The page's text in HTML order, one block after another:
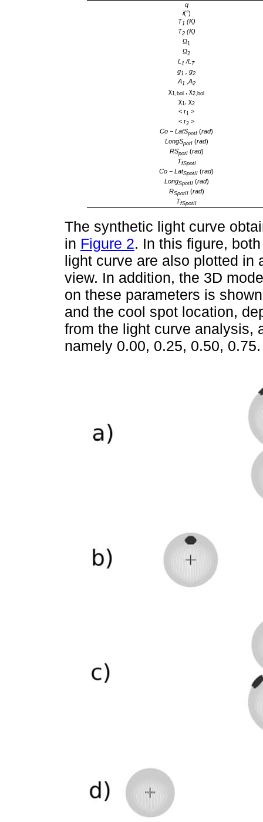
q
i(°)
T1 (K)
T2 (K)
Ω1
Ω2
L 1 /L T
g1 , g2
A1 ,A2
χ1,bol , χ2,bol
χ1 , χ2
< r1 >
< r2 >
Co − LatSpotI (rad)
LongSpotI (rad)
RSpotI (rad)
TfSpotI
Co − LatSpotII (rad)
LongSpotII (rad)
RSpotII (rad)
TfSpotII
The synthetic light curve
in Figure 2. In this figure,
light curve are also plotted in
view. In addition, the 3D
on these parameters is
and the cool spot location,
from the light curve analysis,
namely 0.00, 0.25, 0.50, 0.75.